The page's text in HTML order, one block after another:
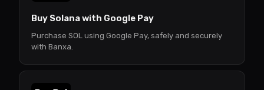
Buy Solana with Google Pay
Purchase SOL using Google Pay, safely and securely
with Banxa.